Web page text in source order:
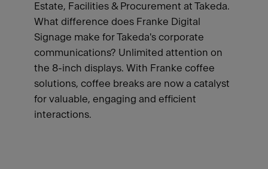
Estate, Facilities & Procurement at Takeda.
What difference does Franke Digital
Signage make for Takeda's corporate
communications? Unlimited attention on
the 8-inch displays. With Franke coffee
solutions, coffee breaks are now a catalyst
for valuable, engaging and efficient
interactions.